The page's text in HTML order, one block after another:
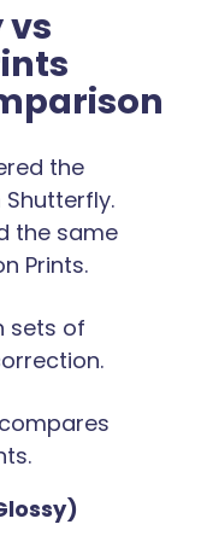
the
the same
Prints.
sets of